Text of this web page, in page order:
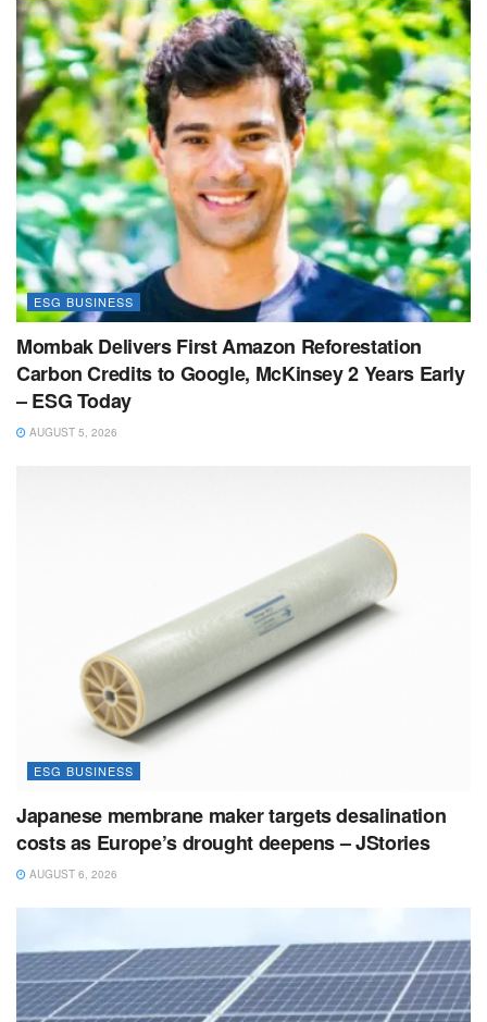
ESG BUSINESS
Mombak Delivers First Amazon Reforestation
Carbon Credits to Google, McKinsey 2 Years Early
– ESG Today
AUGUST 5, 2026
ESG BUSINESS
Japanese membrane maker targets desalination
costs as Europe’s drought deepens – JStories
AUGUST 6, 2026